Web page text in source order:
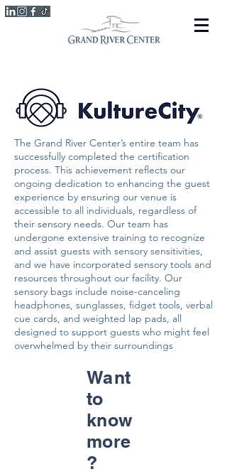
The Grand River Center’s entire team has
successfully completed the certification
process. This achievement reflects our
ongoing dedication to enhancing the guest
experience by ensuring our venue is
accessible to all individuals, regardless of
their sensory needs. Our team has
undergone extensive training to recognize
and assist guests with sensory sensitivities,
and we have incorporated sensory tools and
resources throughout our facility. Our
sensory bags include noise-canceling
headphones, sunglasses, fidget tools, verbal
cue cards, and weighted lap pads, all
designed to support guests who might feel
overwhelmed by their surroundings
Want
to
know
more
?